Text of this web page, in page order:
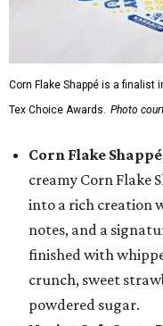
Corn Flake Shappé is a finalist
Tex Choice Awards. Photo
Corn Flake
creamy Corn Flake
into a rich creation
notes, and a
finished with
crunch, sweet
powdered sugar.